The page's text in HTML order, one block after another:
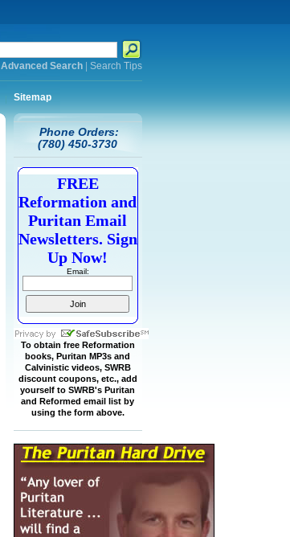
Advanced Search| Search Tips
Sitemap
Phone Orders:
(780) 450-3730
FREE
Reformation and
Puritan Email
Newsletters. Sign
Up Now!
Email:
To obtain free Reformation
books, Puritan MP3s and
Calvinistic videos, SWRB
discount coupons, etc., add
yourself to SWRB's Puritan
and Reformed email list by
using the form above.